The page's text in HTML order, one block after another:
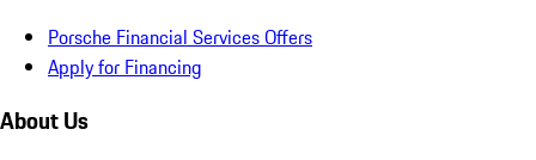
Porsche Financial Services Offers
Apply for Financing
About Us